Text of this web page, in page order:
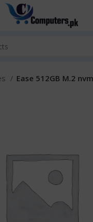
Ease 512GB M.2